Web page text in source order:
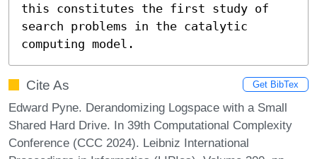
this constitutes the first study of
search problems in the catalytic
computing model.
Cite As Get BibTex
Edward Pyne. Derandomizing Logspace with a Small
Shared Hard Drive. In 39th Computational Complexity
Conference (CCC 2024). Leibniz International